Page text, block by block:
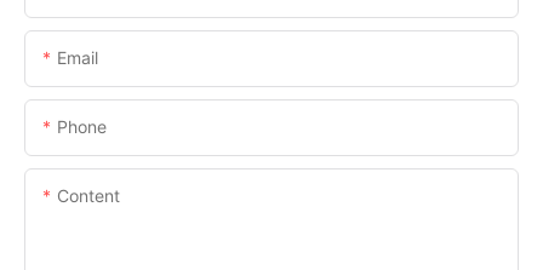
Email
Phone
Content